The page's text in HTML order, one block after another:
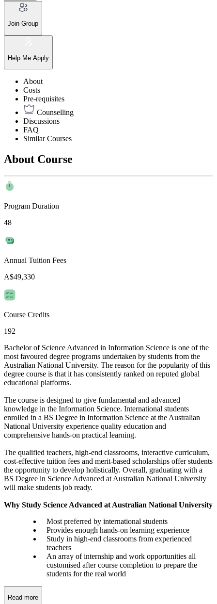
Join Group
Help Me Apply
About
Costs
Pre-requisites
Counselling
Discussions
FAQ
Similar Courses
About Course
Program Duration
48
Annual Tuition Fees
A$49,330
Course Credits
192
Bachelor of Science Advanced in Information Science is one of the
most favoured degree programs undertaken by students from the
Australian National University. The reason for the popularity of this
degree course is that it has consistently ranked on reputed global
educational platforms.
The course is designed to give fundamental and advanced
knowledge in the Information Science. International students
enrolled in a BS Degree in Information Science at the Australian
National University experience quality education and
comprehensive hands-on practical learning.
The qualified teachers, high-end classrooms, interactive curriculum,
cost-effective tuition fees and merit-based scholarships offer students
the opportunity to develop holistically. Overall, graduating with a
BS Degree in Science Advanced at Australian National University
will make students job ready.
Why Study Science Advanced at Australian National University
Most preferred by international students
Provides enough hands-on learning experience
Study in high-end classrooms from experienced
teachers
An array of internship and work opportunities all
customised after course completion to prepare the
students for the real world
Read more